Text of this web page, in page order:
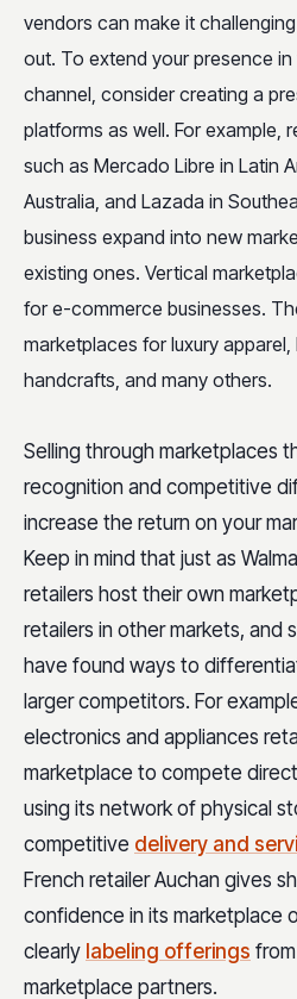
vendors can make it
out. To extend your presence
channel, consider creating a
platforms as well. For example,
such as Mercado Libre in Latin
Australia, and Lazada in
business expand into new
existing ones. Vertical
for e-commerce businesses.
marketplaces for luxury apparel,
handcrafts, and many others.
Selling through marketplaces
recognition and competitive
increase the return on your
Keep in mind that just as
retailers host their own
retailers in other markets, and
have found ways to
larger competitors. For
electronics and appliances
marketplace to compete
using its network of physical
competitive delivery and
French retailer Auchan gives
confidence in its marketplace
clearly labeling offerings
marketplace partners.